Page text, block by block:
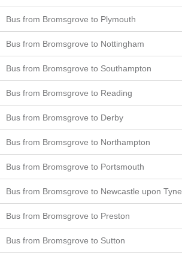
Bus from Bromsgrove to Plymouth
Bus from Bromsgrove to Nottingham
Bus from Bromsgrove to Southampton
Bus from Bromsgrove to Reading
Bus from Bromsgrove to Derby
Bus from Bromsgrove to Northampton
Bus from Bromsgrove to Portsmouth
Bus from Bromsgrove to Newcastle upon Tyne
Bus from Bromsgrove to Preston
Bus from Bromsgrove to Sutton